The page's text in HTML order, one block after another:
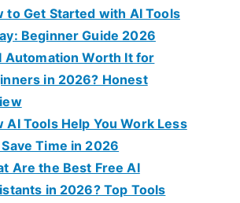
to Get Started with AI Tools
Beginner Guide 2026
Automation Worth It for
in 2026? Honest
AI Tools Help You Work Less
Time in 2026
Are the Best Free AI
in 2026? Top Tools